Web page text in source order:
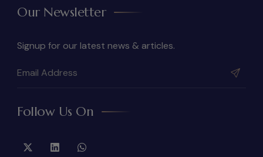
Our Newsletter
Signup for our latest news & articles.
Follow Us On